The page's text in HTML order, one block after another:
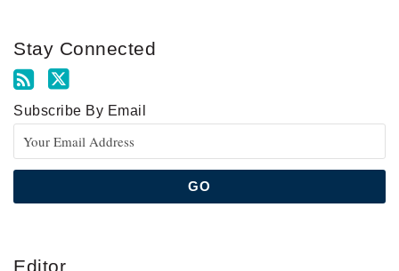
Stay Connected
Subscribe By Email
Editor